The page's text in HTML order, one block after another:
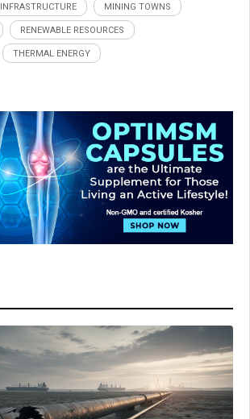
INFRASTRUCTURE MINING TOWNS
RENEWABLE RESOURCES
THERMAL ENERGY